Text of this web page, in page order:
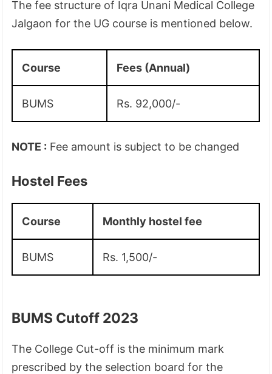
The fee structure of Iqra Unani Medical College
Jalgaon for the UG course is mentioned below.
Course Fees (Annual)
BUMS Rs. 92,000/-
NOTE : Fee amount is subject to be changed
Hostel Fees
Course Monthly hostel fee
BUMS Rs. 1,500/-
BUMS Cutoff 2023
The College Cut-off is the minimum mark
prescribed by the selection board for the